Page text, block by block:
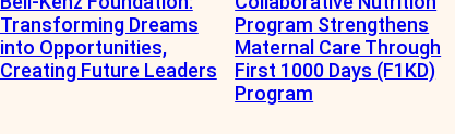
Transforming Dreams
into Opportunities,
Creating Future Leaders
Program Strengthens
Maternal Care Through
First 1000 Days (F1KD)
Program